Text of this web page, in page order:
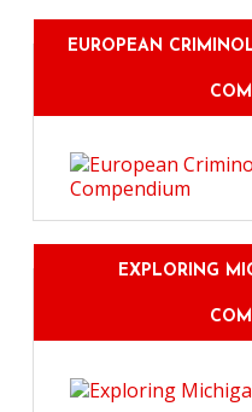
EUROPEAN
EXPLORING